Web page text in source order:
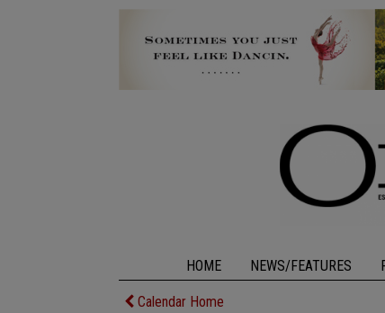
HOME NEWS/FEATURES
Calendar Home